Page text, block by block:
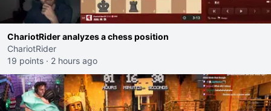
ChariotRider analyzes a chess position
ChariotRider
19 points · 2 hours ago